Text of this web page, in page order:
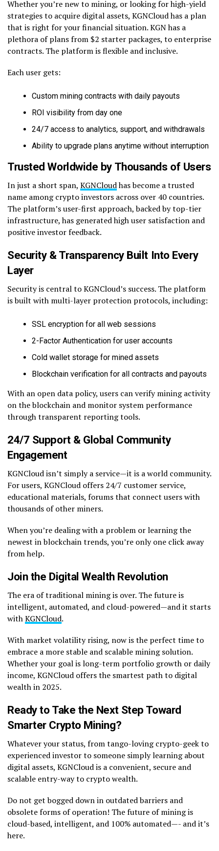
Whether you’re new to mining, or looking for high-yield
strategies to acquire digital assets, KGNCloud has a plan
that is right for your financial situation. KGN has a
plethora of plans from $2 starter packages, to enterprise
contracts. The platform is flexible and inclusive.
Each user gets:
Custom mining contracts with daily payouts
ROI visibility from day one
24/7 access to analytics, support, and withdrawals
Ability to upgrade plans anytime without interruption
Trusted Worldwide by Thousands of Users
In just a short span, KGNCloudhas become a trusted
name among crypto investors across over 40 countries.
The platform’s user-first approach, backed by top-tier
infrastructure, has generated high user satisfaction and
positive investor feedback.
Security & Transparency Built Into Every
Layer
Security is central to KGNCloud’s success. The platform
is built with multi-layer protection protocols, including:
SSL encryption for all web sessions
2-Factor Authentication for user accounts
Cold wallet storage for mined assets
Blockchain verification for all contracts and payouts
With an open data policy, users can verify mining activity
on the blockchain and monitor system performance
through transparent reporting tools.
24/7 Support & Global Community
Engagement
KGNCloud isn’t simply a service—it is a world community.
For users, KGNCloud offers 24/7 customer service,
educational materials, forums that connect users with
thousands of other miners.
When you’re dealing with a problem or learning the
newest in blockchain trends, you’re only one click away
from help.
Join the Digital Wealth Revolution
The era of traditional mining is over. The future is
intelligent, automated, and cloud-powered—and it starts
withKGNCloud.
With market volatility rising, now is the perfect time to
embrace a more stable and scalable mining solution.
Whether your goal is long-term portfolio growth or daily
income, KGNCloud offers the smartest path to digital
wealth in 2025.
Ready to Take the Next Step Toward
Smarter Crypto Mining?
Whatever your status, from tango-loving crypto-geek to
experienced investor to someone simply learning about
digital assets, KGNCloud is a convenient, secure and
scalable entry-way to crypto wealth.
Do not get bogged down in outdated barriers and
obsolete forms of operation! The future of mining is
cloud-based, intelligent, and 100% automated—- and it’s
here.